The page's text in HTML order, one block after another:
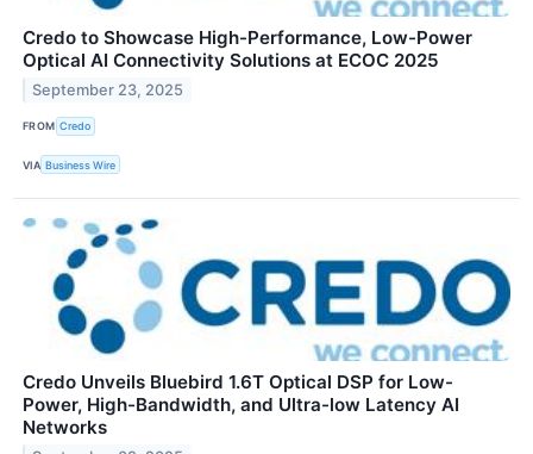
Credo to Showcase High-Performance, Low-Power
Optical AI Connectivity Solutions at ECOC 2025
September 23, 2025
FROM Credo
VIA Business Wire
Credo Unveils Bluebird 1.6T Optical DSP for Low-
Power, High-Bandwidth, and Ultra-low Latency AI
Networks